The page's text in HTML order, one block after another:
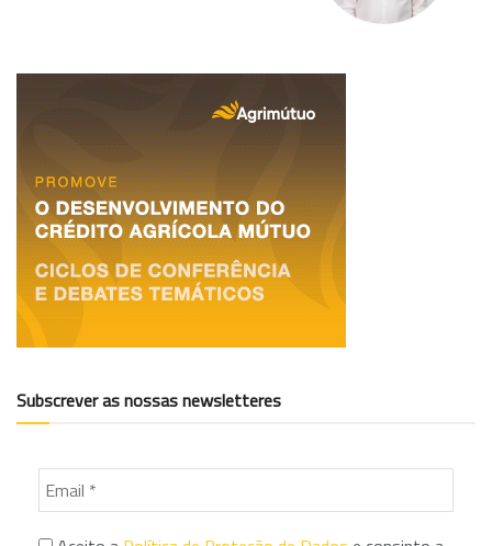
Subscrever as nossas newsletteres